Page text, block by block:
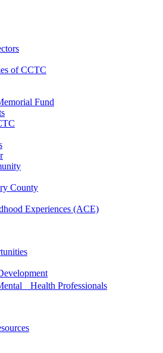
of CCTC
Fund
County
Experiences (ACE)
Health Professionals